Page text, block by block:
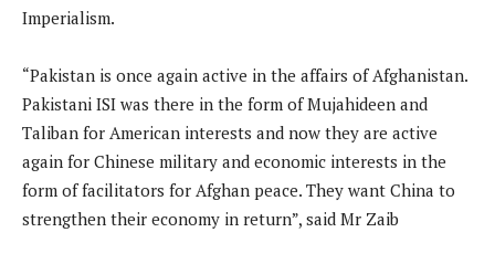
Imperialism.
“Pakistan is once again active in the affairs of Afghanistan.
Pakistani ISI was there in the form of Mujahideen and
Taliban for American interests and now they are active
again for Chinese military and economic interests in the
form of facilitators for Afghan peace. They want China to
strengthen their economy in return”, said Mr Zaib